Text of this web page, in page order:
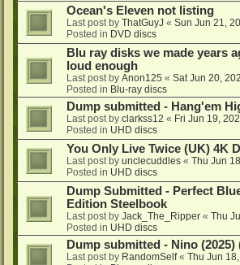
Ocean's Eleven not listing
Last post by ThatGuyJ « Sun Jun 21,
Posted in DVD discs
Blu ray disks we made years
loud enough
Last post by Anon125 « Sat Jun 20,
Posted in Blu-ray discs
Dump submitted - Hang'em
Last post by clarkss12 « Fri Jun 19,
Posted in UHD discs
You Only Live Twice (UK) 4K
Last post by unclecuddles « Thu Jun
Posted in UHD discs
Dump Submitted - Perfect
Edition Steelbook
Last post by Jack_The_Ripper « Thu
Posted in UHD discs
Dump submitted - Nino (2025)
Last post by RandomSelf« Thu Jun